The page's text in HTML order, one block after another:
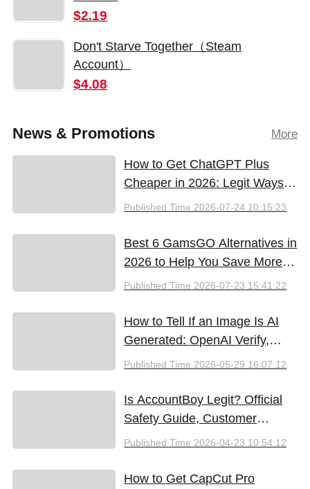
$2.19
Don't Starve Together（Steam
Account）
$4.08
News & Promotions More
How to Get ChatGPT Plus
Cheaper in 2026: Legit Ways
to Save
Published Time 2026-07-24 10:15:23
Best 6 GamsGO Alternatives in
2026 to Help You Save More
Money
Published Time 2026-07-23 15:41:22
How to Tell If an Image Is AI
Generated: OpenAI Verify,
Google SynthID, and the Best
Published Time 2026-05-29 16:07:12
Is AccountBoy Legit? Official
Safety Guide, Customer
Support & Promo Code Guide
Published Time 2026-04-23 10:54:12
How to Get CapCut Pro